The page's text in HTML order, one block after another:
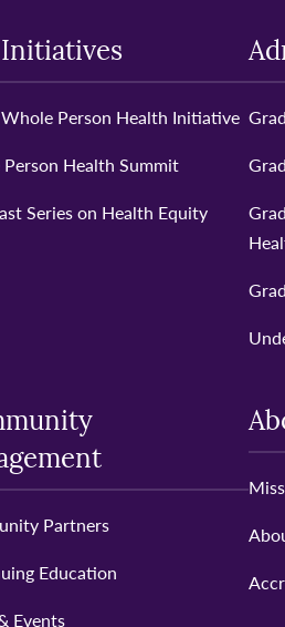
Person Health Initiative
Health Summit
Series on Health Equity
Partners
Education
Events